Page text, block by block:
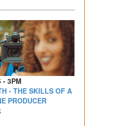
- 3PM
- THE SKILLS OF A
PRODUCER